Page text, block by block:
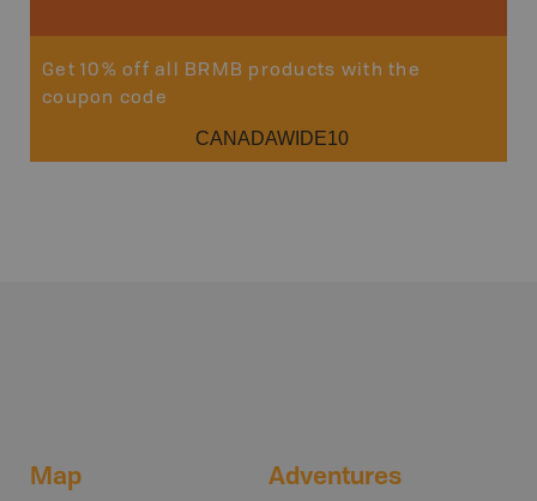
Get 10% off all BRMB products with the
coupon code
CANADAWIDE10
Map Adventures